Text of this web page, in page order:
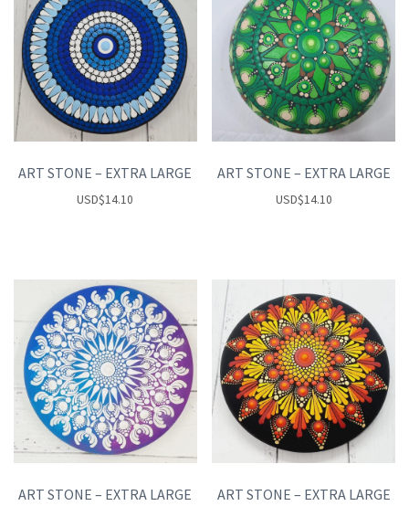
ART STONE – EXTRA LARGE
USD$14.10
ART STONE – EXTRA LARGE
USD$14.10
ART STONE – EXTRA LARGE ART STONE – EXTRA LARGE